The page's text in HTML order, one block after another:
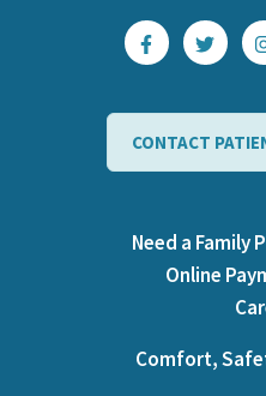
CONTACT
Need a Family
Online
Comfort,